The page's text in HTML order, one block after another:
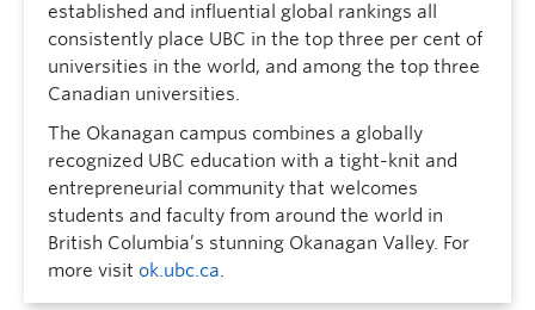
established and influential global rankings all
consistently place UBC in the top three per cent of
universities in the world, and among the top three
Canadian universities.
The Okanagan campus combines a globally
recognized UBC education with a tight-knit and
entrepreneurial community that welcomes
students and faculty from around the world in
British Columbia’s stunning Okanagan Valley. For
more visit ok.ubc.ca.